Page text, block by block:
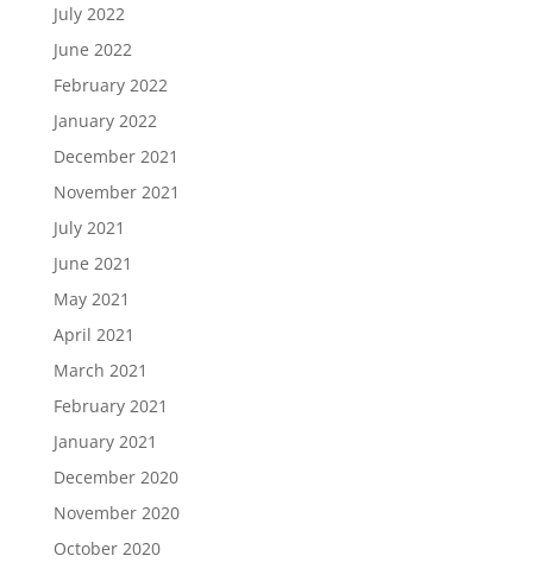
July 2022
June 2022
February 2022
January 2022
December 2021
November 2021
July 2021
June 2021
May 2021
April 2021
March 2021
February 2021
January 2021
December 2020
November 2020
October 2020